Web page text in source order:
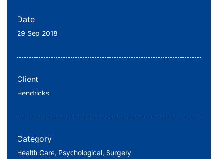
Date
29 Sep 2018
Client
Hendricks
Category
Health Care, Psychological, Surgery